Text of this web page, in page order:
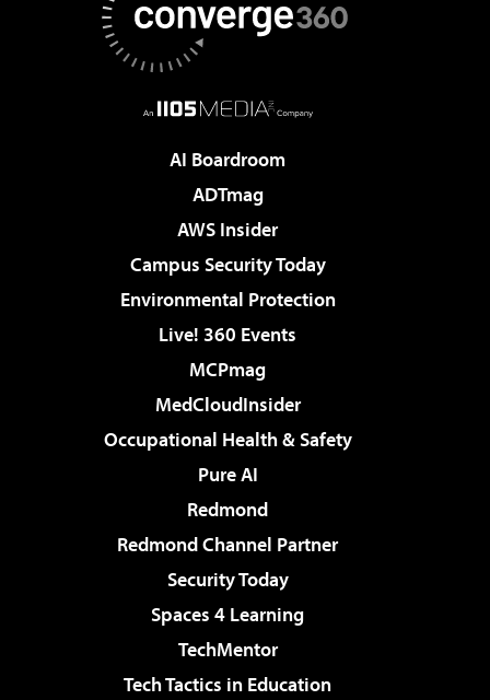
AI Boardroom
ADTmag
AWS Insider
Campus Security Today
Environmental Protection
Live! 360 Events
MCPmag
MedCloudInsider
Occupational Health & Safety
Pure AI
Redmond
Redmond Channel Partner
Security Today
Spaces 4 Learning
TechMentor
Tech Tactics in Education